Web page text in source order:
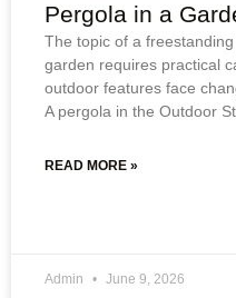
Pergola in a
The topic of a
garden requires practical
outdoor features face
A pergola in the Outdoor
READ MORE »
Admin June 9, 2026